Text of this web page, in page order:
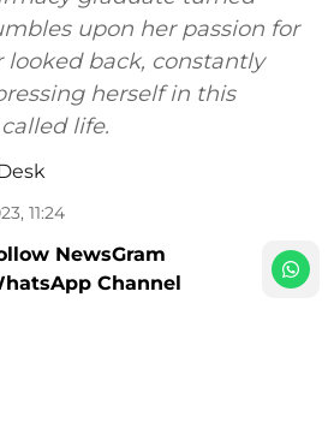
upon her passion for
back, constantly
herself in this
life.
11:24
NewsGram
Channel